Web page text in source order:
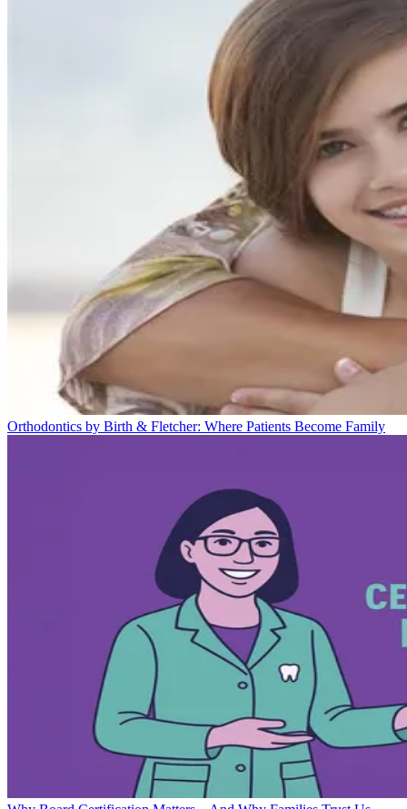
Orthodontics by Birth & Fletcher: Where Patients Become Family